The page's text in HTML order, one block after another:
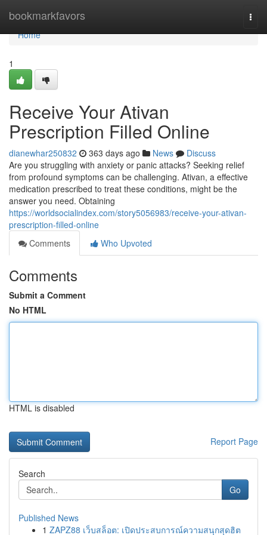
bookmarkfavors
Home
Home
1
Receive Your Ativan
Prescription Filled Online
dianewhar250832 363 days ago News
Discuss
Are you struggling with anxiety or panic attacks? Seeking relief
from profound symptoms can be challenging. Ativan, a effective
medication prescribed to treat these conditions, might be the
answer you need. Obtaining
https://worldsocialindex.com/story5056983/receive-your-ativan-
prescription-filled-online
Comments
Who Upvoted
Comments
Submit a Comment
No HTML
HTML is disabled
Report Page
Search
Go
Published News
1 ZAPZ88 เว็บสล็อต: เปิดประสบการณ์ความสนุกสุดฮิต